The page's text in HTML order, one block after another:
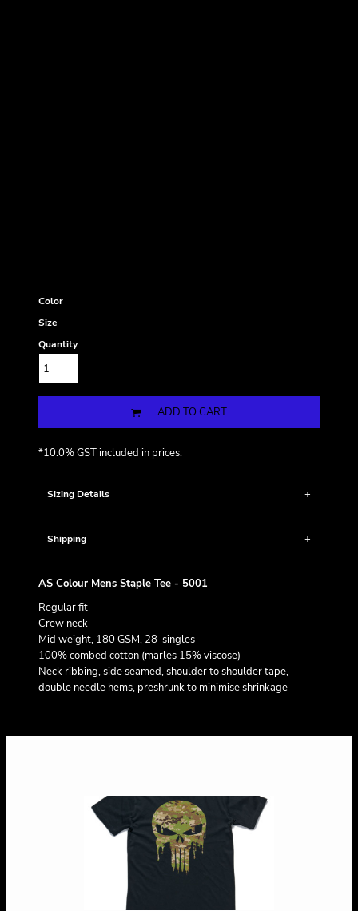
Color
Size
Quantity
ADD TO CART
*10.0% GST included in prices.
Sizing Details
Shipping
AS Colour Mens Staple Tee - 5001
Regular fit
Crew neck
Mid weight, 180 GSM, 28-singles
100% combed cotton (marles 15% viscose)
Neck ribbing, side seamed, shoulder to shoulder tape,
double needle hems, preshrunk to minimise shrinkage